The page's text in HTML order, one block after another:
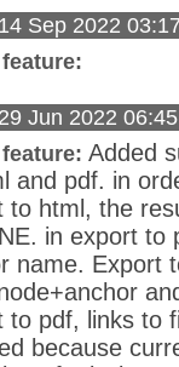
14 Sep 2022 03:17
29 Jun 2022 06:45
Added
and pdf. in
to html, the
in export to
name. Export
to pdf, links to
because